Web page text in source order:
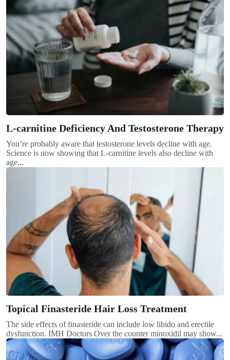
L-carnitine Deficiency And Testosterone Therapy
You’re probably aware that testosterone levels decline with age.
Science is now showing that L-carnitine levels also decline with
age...
Topical Finasteride Hair Loss Treatment
The side effects of finasteride can include low libido and erectile
dysfunction. IMH Doctors Over the counter minoxidil may show...